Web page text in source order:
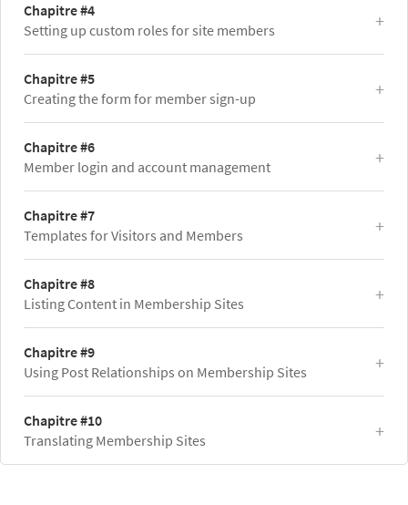
Chapitre #4
Setting up custom roles for site members
Chapitre #5
Creating the form for member sign-up
Chapitre #6
Member login and account management
Chapitre #7
Templates for Visitors and Members
Chapitre #8
Listing Content in Membership Sites
Chapitre #9
Using Post Relationships on Membership Sites
Chapitre #10
Translating Membership Sites